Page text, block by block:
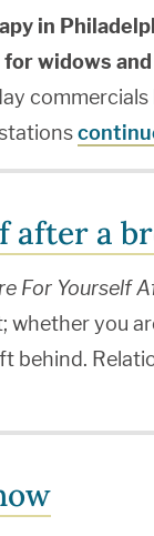
in
widows
after a
For Yourself
whether you
behind.